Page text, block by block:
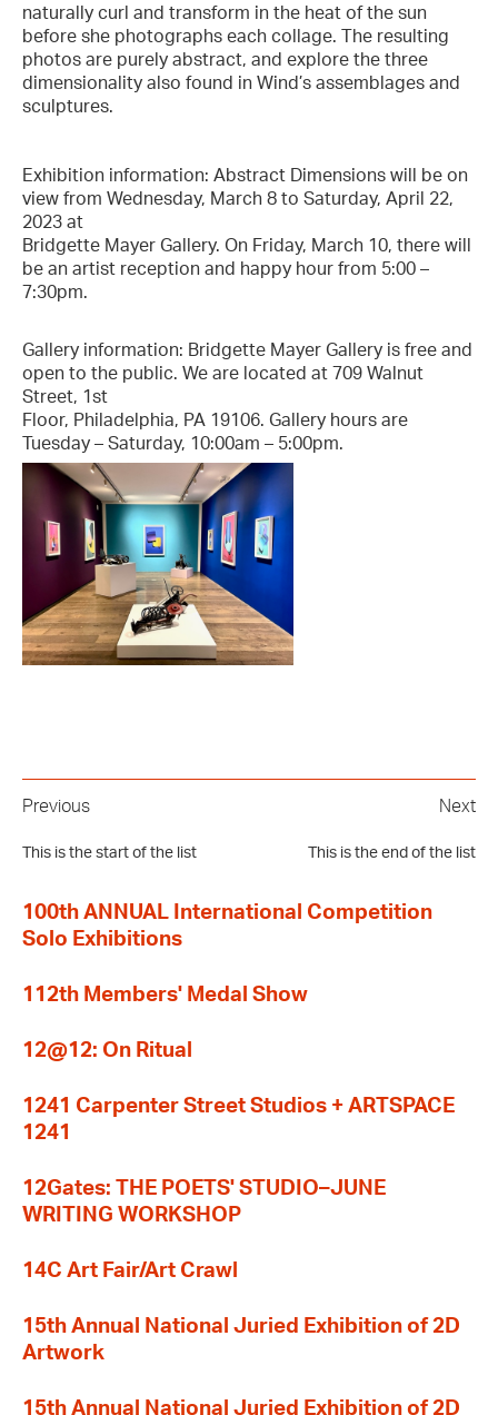
naturally curl and transform in the heat of the sun
before she photographs each collage. The resulting
photos are purely abstract, and explore the three
dimensionality also found in Wind’s assemblages and
sculptures.
Exhibition information: Abstract Dimensions will be on
view from Wednesday, March 8 to Saturday, April 22,
2023 at
Bridgette Mayer Gallery. On Friday, March 10, there will
be an artist reception and happy hour from 5:00 –
7:30pm.
Gallery information: Bridgette Mayer Gallery is free and
open to the public. We are located at 709 Walnut
Street, 1st
Floor, Philadelphia, PA 19106. Gallery hours are
Tuesday – Saturday, 10:00am – 5:00pm.
Previous
This is the start of the list
Next
This is the end of the list
100th ANNUAL International Competition
Solo Exhibitions
112th Members' Medal Show
12@12: On Ritual
1241 Carpenter Street Studios + ARTSPACE
1241
12Gates: THE POETS' STUDIO–JUNE
WRITING WORKSHOP
14C Art Fair/Art Crawl
15th Annual National Juried Exhibition of 2D
Artwork
15th Annual National Juried Exhibition of 2D